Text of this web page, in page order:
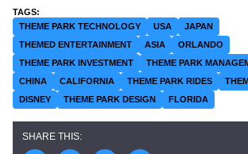
THEME PARK TECHNOLOGY USA
JAPAN
THEMED ENTERTAINMENT
ASIA
ORLANDO
THEME PARK INVESTMENT
THEME PARK
CHINA
CALIFORNIA THEME PARK RIDES
DISNEY
THEME PARK DESIGN FLORIDA